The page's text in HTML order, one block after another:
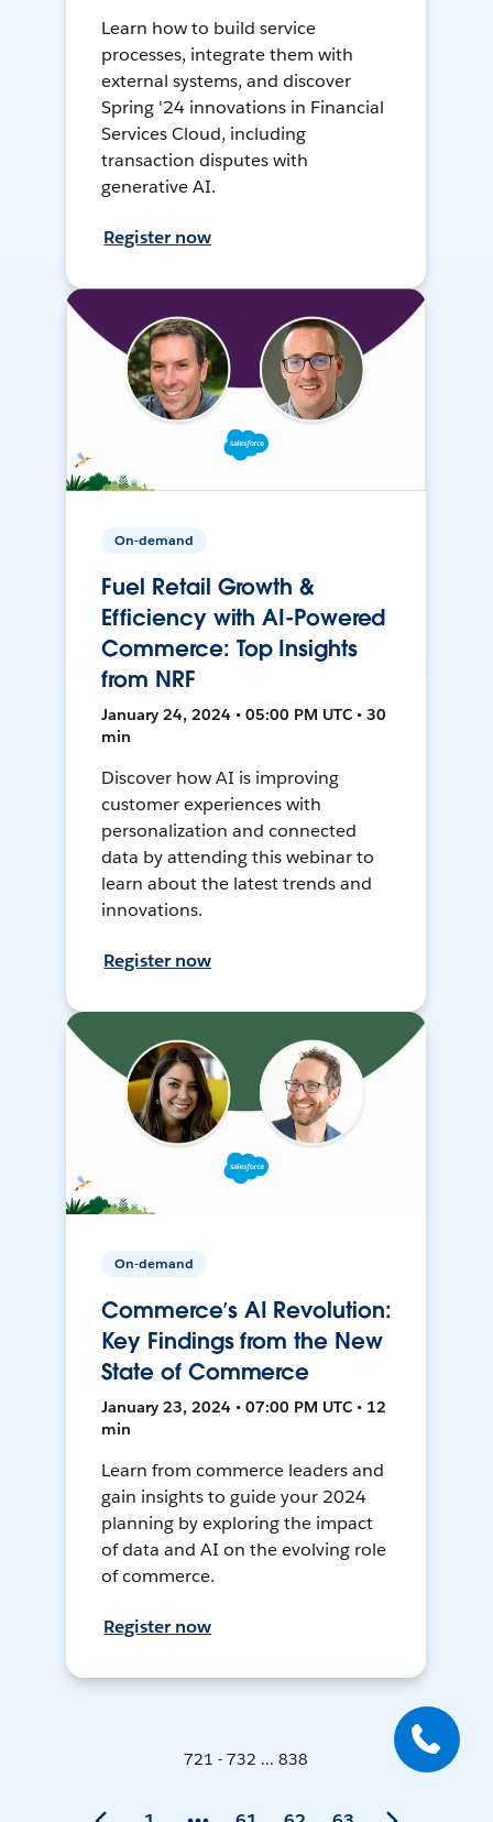
Learn how to build service
processes, integrate them with
external systems, and discover
Spring '24 innovations in Financial
Services Cloud, including
transaction disputes with
generative AI.
Register now
On-demand
Fuel Retail Growth &
Efficiency with AI-Powered
Commerce: Top Insights
from NRF
January 24, 2024 • 05:00 PM UTC • 30
min
Discover how AI is improving
customer experiences with
personalization and connected
data by attending this webinar to
learn about the latest trends and
innovations.
Register now
On-demand
Commerce’s AI Revolution:
Key Findings from the New
State of Commerce
January 23, 2024 • 07:00 PM UTC • 12
min
Learn from commerce leaders and
gain insights to guide your 2024
planning by exploring the impact
of data and AI on the evolving role
of commerce.
Register now
721 - 732 ... 838